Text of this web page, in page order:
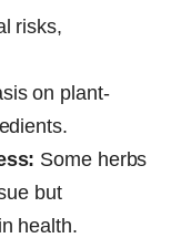
risks,
on plant-
Some herbs
but
health.